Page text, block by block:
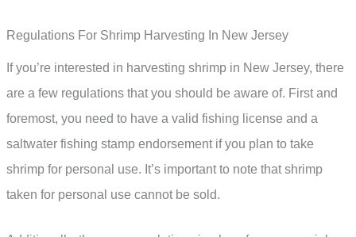
Regulations For Shrimp Harvesting In New Jersey
If you’re interested in harvesting shrimp in New Jersey, there
are a few regulations that you should be aware of. First and
foremost, you need to have a valid fishing license and a
saltwater fishing stamp endorsement if you plan to take
shrimp for personal use. It’s important to note that shrimp
taken for personal use cannot be sold.